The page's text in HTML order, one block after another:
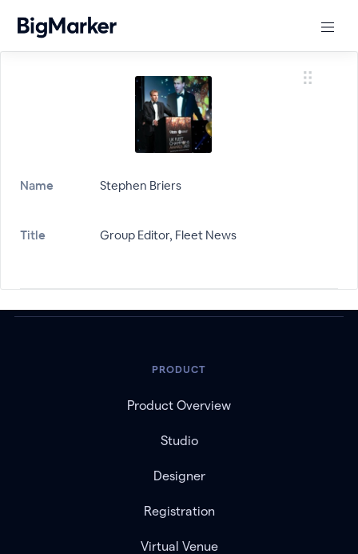
Name Stephen Briers
Title Group Editor, Fleet News
PRODUCT
Product Overview
Studio
Designer
Registration
Virtual Venue